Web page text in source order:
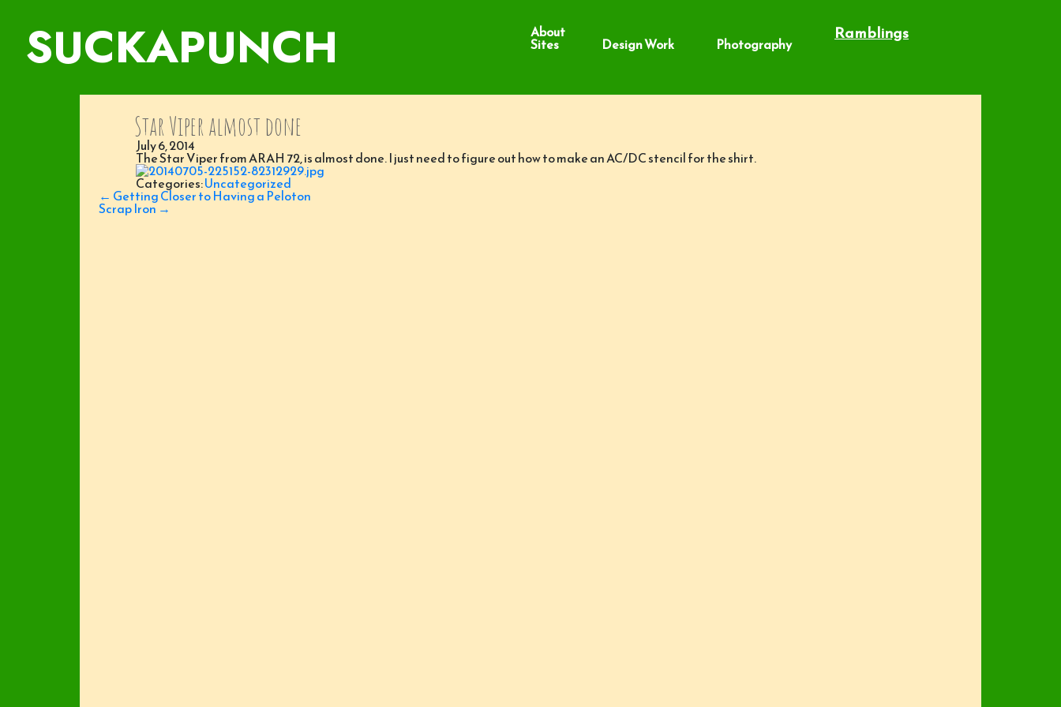
SUCKAPUNCH About
Sites Design Work Photography Ramblings
Star Viper almost done
July 6, 2014
The Star Viper from ARAH 72, is almost done. I just need to figure out how to make an AC/DC stencil for the shirt.
Categories:Uncategorized
Post
navigation
← Getting Closer to Having a Peloton
Scrap Iron→